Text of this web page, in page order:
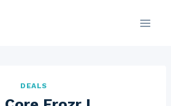
DEALS